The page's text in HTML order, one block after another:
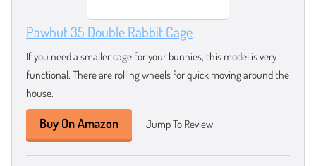
Pawhut 35 Double Rabbit Cage
If you need a smaller cage for your bunnies, this model is very
functional. There are rolling wheels for quick moving around the
house.
Buy On Amazon Jump To Review